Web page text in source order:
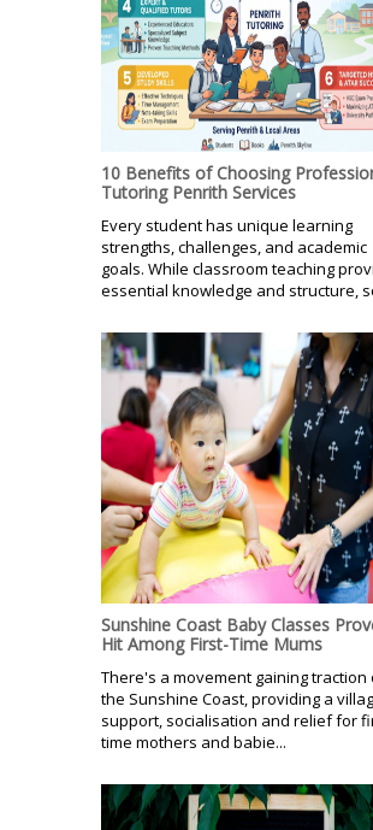
10 Benefits of Choosing
Tutoring Penrith Services
Every student has unique learning
strengths, challenges, and academic
goals. While classroom teaching
essential knowledge and structure,
Sunshine Coast Baby Classes
Hit Among First-Time Mums
There's a movement gaining traction
the Sunshine Coast, providing a
support, socialisation and relief for
time mothers and babie...